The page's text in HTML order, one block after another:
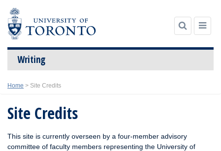
Writing
SkipHome > Site Credits
Site Credits
This site is currently overseen by a four-member advisory
committee of faculty members representing the University of